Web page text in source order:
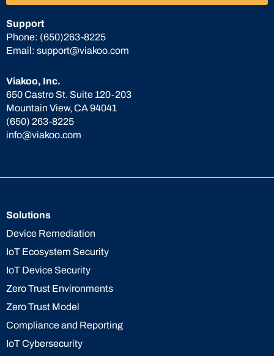
Viakoo, Inc.
650 Castro St. Suite 120-203
Mountain View, CA 94041
(650) 263-8225
info@viakoo.com
Support
Phone: (650)263-8225
Email: support@viakoo.com
Solutions
Device Remediation
IoT Ecosystem Security
IoT Device Security
Zero Trust Environments
Zero Trust Model
Compliance and Reporting
IoT Cybersecurity